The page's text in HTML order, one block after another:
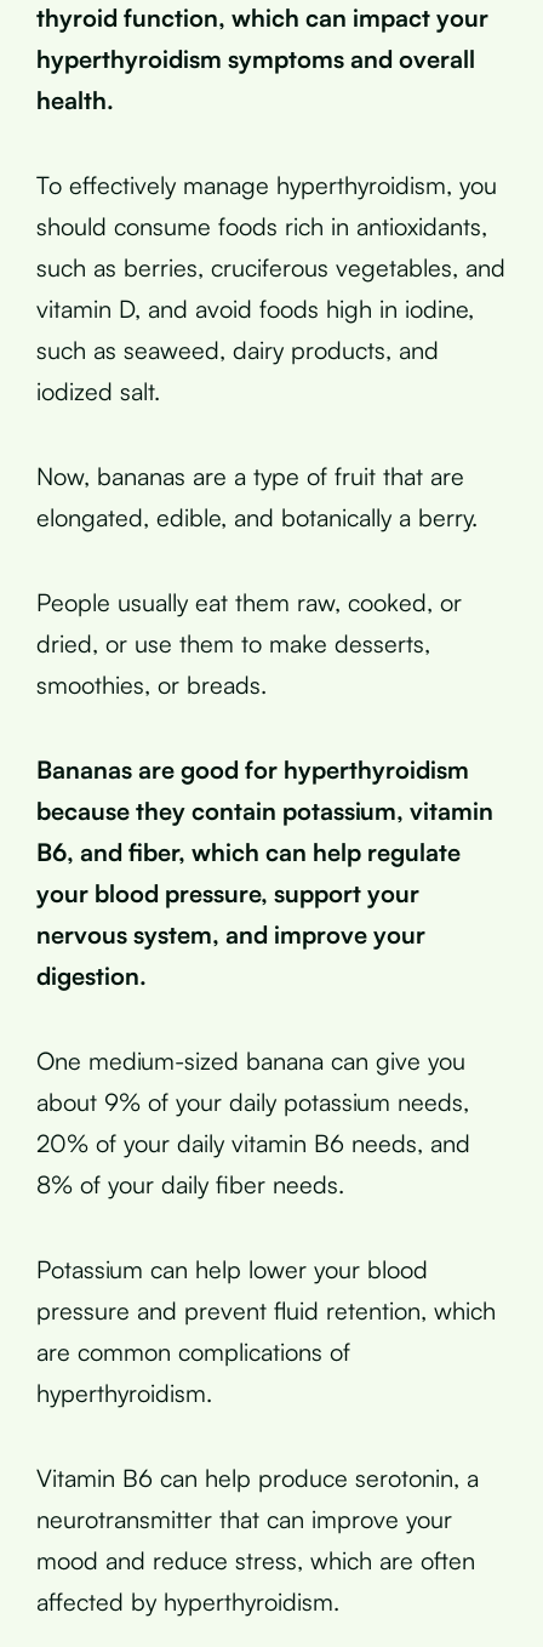
thyroid function, which can impact your
hyperthyroidism symptoms and overall
health.
To effectively manage hyperthyroidism, you
should consume foods rich in antioxidants,
such as berries, cruciferous vegetables, and
vitamin D, and avoid foods high in iodine,
such as seaweed, dairy products, and
iodized salt.
Now, bananas are a type of fruit that are
elongated, edible, and botanically a berry.
People usually eat them raw, cooked, or
dried, or use them to make desserts,
smoothies, or breads.
Bananas are good for hyperthyroidism
because they contain potassium, vitamin
B6, and fiber, which can help regulate
your blood pressure, support your
nervous system, and improve your
digestion.
One medium-sized banana can give you
about 9% of your daily potassium needs,
20% of your daily vitamin B6 needs, and
8% of your daily fiber needs.
Potassium can help lower your blood
pressure and prevent fluid retention, which
are common complications of
hyperthyroidism.
Vitamin B6 can help produce serotonin, a
neurotransmitter that can improve your
mood and reduce stress, which are often
affected by hyperthyroidism.